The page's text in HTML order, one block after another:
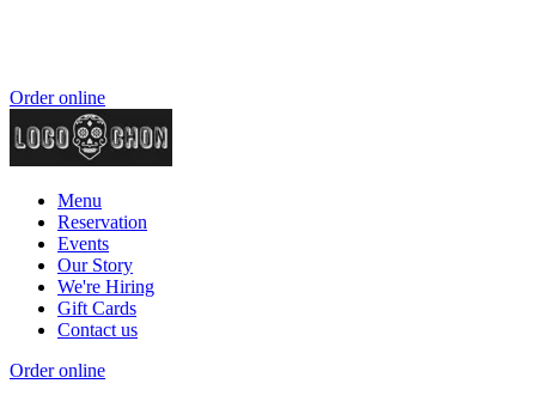
Order online
Menu
Reservation
Events
Our Story
We're Hiring
Gift Cards
Contact us
Order online